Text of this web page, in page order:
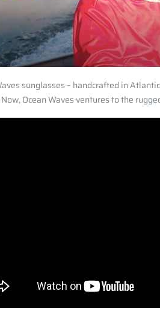
sunglasses – handcrafted in
Now, Ocean Waves ventures to the